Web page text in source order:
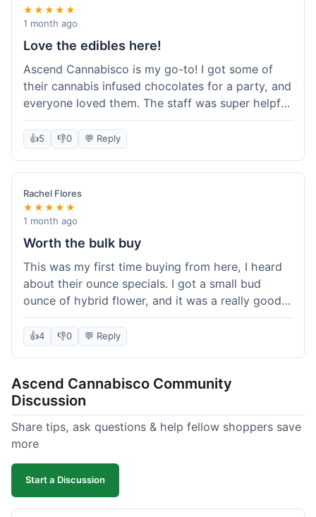
★★★★★
1 month ago
Love the edibles here!
Ascend Cannabisco is my go-to! I got some of
their cannabis infused chocolates for a party, and
everyone loved them. The staff was super helpful
in recommending options, and the store
atmosphere was really welcoming. I just love their
selection of edibles, they always have new things
to try. Will definitely be back to explore more of
their craft cannabis selection!
👍5 👎0 💬 Reply
Rachel Flores
★★★★★
1 month ago
Worth the bulk buy
This was my first time buying from here, I heard
about their ounce specials. I got a small bud
ounce of hybrid flower, and it was a really good
deal compared to other places I checked online.
The quality for the price was excellent. I was a bit
hesitant to buy in bulk without seeing it first, but
the drive worth it.
👍4 👎0 💬 Reply
Ascend Cannabisco Community
Discussion
Share tips, ask questions & help fellow shoppers save
more
Start a Discussion